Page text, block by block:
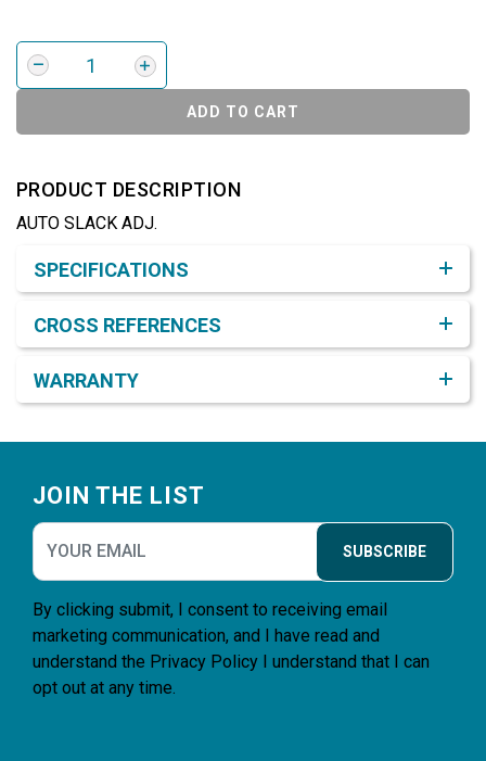
ADD TO CART
PRODUCT DESCRIPTION
AUTO SLACK ADJ.
SPECIFICATIONS
CROSS REFERENCES
WARRANTY
JOIN THE LIST
SUBSCRIBE
By clicking submit, I consent to receiving email
marketing communication, and I have read and
understand the Privacy Policy I understand that I can
opt out at any time.